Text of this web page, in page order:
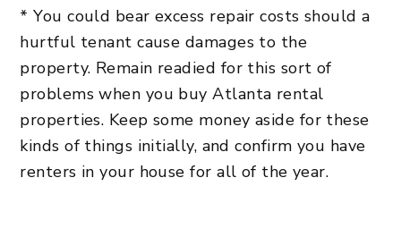
* You could bear excess repair costs should a
hurtful tenant cause damages to the
property. Remain readied for this sort of
problems when you buy Atlanta rental
properties. Keep some money aside for these
kinds of things initially, and confirm you have
renters in your house for all of the year.